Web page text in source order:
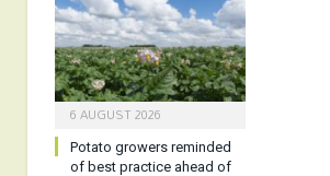
6 AUGUST 2026
Potato growers reminded
of best practice ahead of